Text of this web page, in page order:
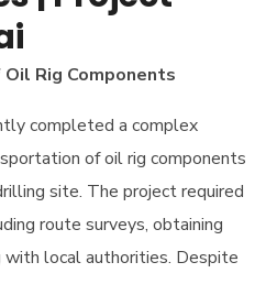
Rig Components
completed a complex
of oil rig components
site. The project required
route surveys, obtaining
with local authorities. Despite